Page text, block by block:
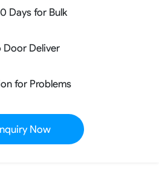
Days for Bulk
Deliver
for Problems
Now